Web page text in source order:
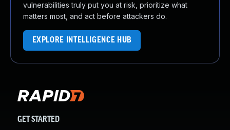
vulnerabilities truly put you at risk, prioritize what
matters most, and act before attackers do.
EXPLORE INTELLIGENCE HUB
GET STARTED